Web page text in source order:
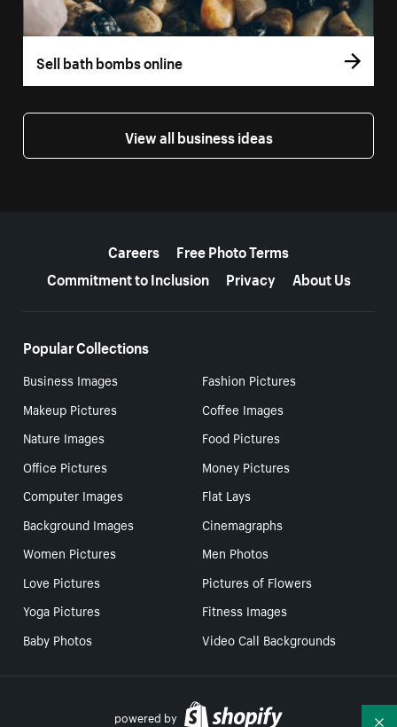
Sell bath bombs online
View all business ideas
Careers
Free Photo Terms
Commitment to Inclusion
Privacy About Us
Popular Collections
Business Images
Fashion Pictures
Makeup Pictures
Coffee Images
Nature Images
Food Pictures
Office Pictures
Money Pictures
Computer Images
Flat Lays
Background Images
Cinemagraphs
Women Pictures
Men Photos
Love Pictures
Pictures of Flowers
Yoga Pictures
Fitness Images
Baby Photos
Video Call Backgrounds
powered by